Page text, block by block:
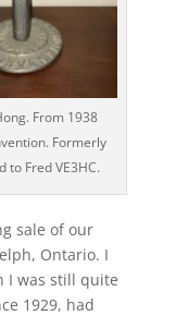
From 1938
Formerly
to Fred VE3HC.
sale of our
Ontario. I
I was still quite
1929, had